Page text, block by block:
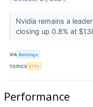
Nvidia remains a
closing up 0.8% at
VIA Benzinga
TOPICS ETFs
Performance